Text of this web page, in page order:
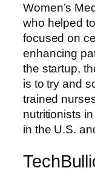
Women’s
who helped
focused on
enhancing
the startup,
is to try and
trained
nutritionists
in the U.S.